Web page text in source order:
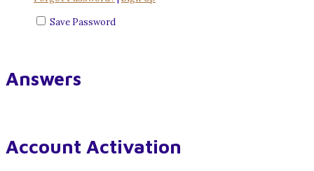
Save Password
Answers
Account Activation